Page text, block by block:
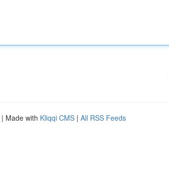
| Made with Kliqqi CMS | All RSS Feeds